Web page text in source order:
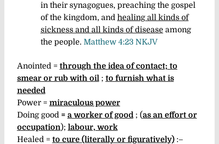
in their synagogues, preaching the gospel
of the kingdom, and healing all kinds of
sickness and all kinds of disease among
the people. Matthew 4:23 NKJV
Anointed = through the idea of contact; to
smear or rub with oil ; to furnish what is
needed
Power = miraculous power
Doing good = a worker of good ; (as an effort or
occupation); labour, work
Healed = to cure (literally or figuratively) :–